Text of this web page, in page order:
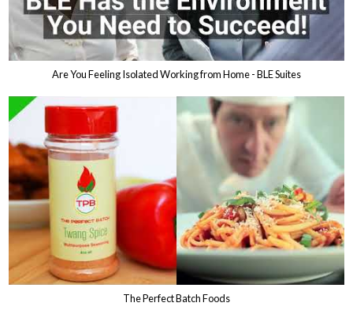
Are You Feeling Isolated Working from Home - BLE Suites
The Perfect Batch Foods